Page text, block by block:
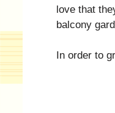
love that
balcony
In order to